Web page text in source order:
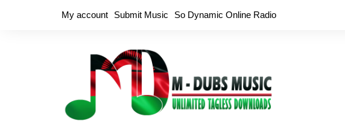
My account Submit Music So Dynamic Online Radio